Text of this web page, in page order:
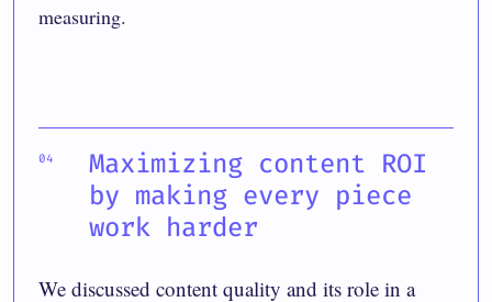
measuring.
Maximizing content ROI
by making every piece
work harder
We discussed content quality and its role in a